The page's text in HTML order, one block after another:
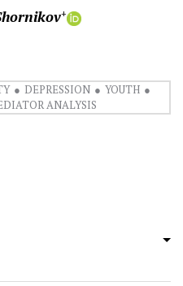
+
DEPRESSION
YOUTH
ANALYSIS